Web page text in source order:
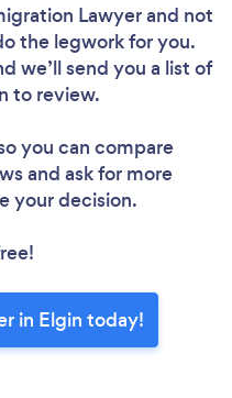
Lawyerand not
the legwork for you.
we’ll send you a list of
to review.
you can compare
and ask for more
your decision.
in Elgin today!